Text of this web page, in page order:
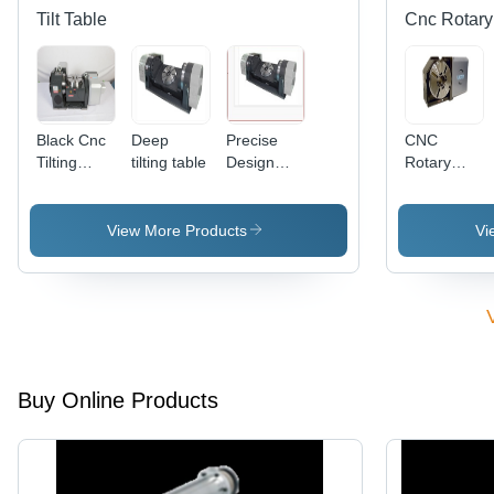
Finish
Tilt Table
Black Cnc
Tilting
Table
Deep
tilting table
Precise
Design
Tilting
Table
View More Products
Cnc
CNC
Rotary
Dual Lead
Pneumatic/
Vertical/
Buy Online Products